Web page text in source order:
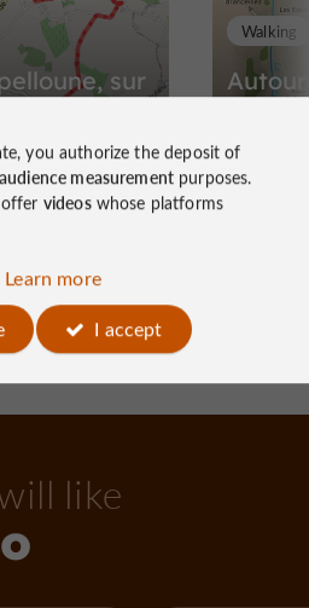
sur
Saints
Walking
like
you authorize the deposit of
audience measurementpurposes.
videoswhose platforms
Learn more
I accept